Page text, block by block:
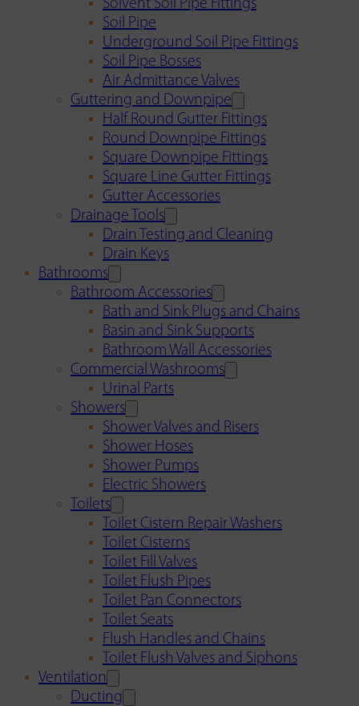
Solvent Soil Pipe Fittings
Soil Pipe
Underground Soil Pipe Fittings
Soil Pipe Bosses
Air Admittance Valves
Guttering and Downpipe
Half Round Gutter Fittings
Round Downpipe Fittings
Square Downpipe Fittings
Square Line Gutter Fittings
Gutter Accessories
Drainage Tools
Drain Testing and Cleaning
Drain Keys
Bathrooms
Bathroom Accessories
Bath and Sink Plugs and Chains
Basin and Sink Supports
Bathroom Wall Accessories
Commercial Washrooms
Urinal Parts
Showers
Shower Valves and Risers
Shower Hoses
Shower Pumps
Electric Showers
Toilets
Toilet Cistern Repair Washers
Toilet Cisterns
Toilet Fill Valves
Toilet Flush Pipes
Toilet Pan Connectors
Toilet Seats
Flush Handles and Chains
Toilet Flush Valves and Siphons
Ventilation
Ducting